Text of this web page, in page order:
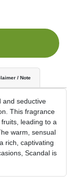
/ Note
and seductive
This fragrance
leading to a
warm, sensual
rich, captivating
Scandal is